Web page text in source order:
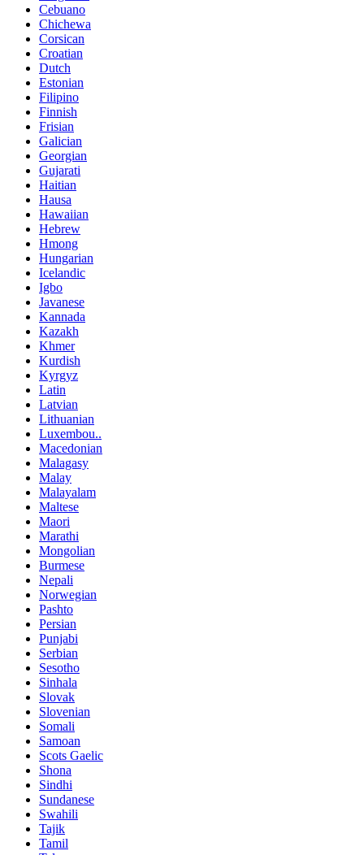
Cebuano
Chichewa
Corsican
Croatian
Dutch
Estonian
Filipino
Finnish
Frisian
Galician
Georgian
Gujarati
Haitian
Hausa
Hawaiian
Hebrew
Hmong
Hungarian
Icelandic
Igbo
Javanese
Kannada
Kazakh
Khmer
Kurdish
Kyrgyz
Latin
Latvian
Lithuanian
Luxembou..
Macedonian
Malagasy
Malay
Malayalam
Maltese
Maori
Marathi
Mongolian
Burmese
Nepali
Norwegian
Pashto
Persian
Punjabi
Serbian
Sesotho
Sinhala
Slovak
Slovenian
Somali
Samoan
Scots Gaelic
Shona
Sindhi
Sundanese
Swahili
Tajik
Tamil